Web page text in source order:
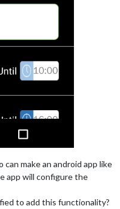
make an android app like
app will configure the
to add this functionality?